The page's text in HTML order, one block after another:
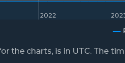
2022
the charts, is in UTC. The